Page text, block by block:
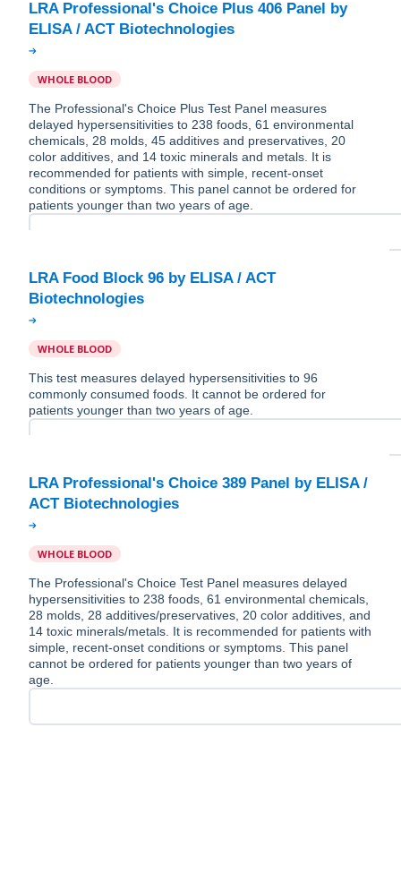
LRA Professional's Choice Plus 406 Panel by
WHOLE BLOOD
The Professional's Choice Plus Test Panel measures
delayed hypersensitivities to 238 foods, 61 environmental
chemicals, 28 molds, 45 additives and preservatives, 20
color additives, and 14 toxic minerals and metals. It is
recommended for patients with simple, recent-onset
conditions or symptoms. This panel cannot be ordered for
patients younger than two years of age.
LRA Food Block 96 by ELISA / ACT
WHOLE BLOOD
This test measures delayed hypersensitivities to 96
commonly consumed foods. It cannot be ordered for
patients younger than two years of age.
LRA Professional's Choice 389 Panel by ELISA /
WHOLE BLOOD
The Professional's Choice Test Panel measures delayed
hypersensitivities to 238 foods, 61 environmental chemicals,
28 molds, 28 additives/preservatives, 20 color additives, and
14 toxic minerals/metals. It is recommended for patients with
simple, recent-onset conditions or symptoms. This panel
cannot be ordered for patients younger than two years of
age.